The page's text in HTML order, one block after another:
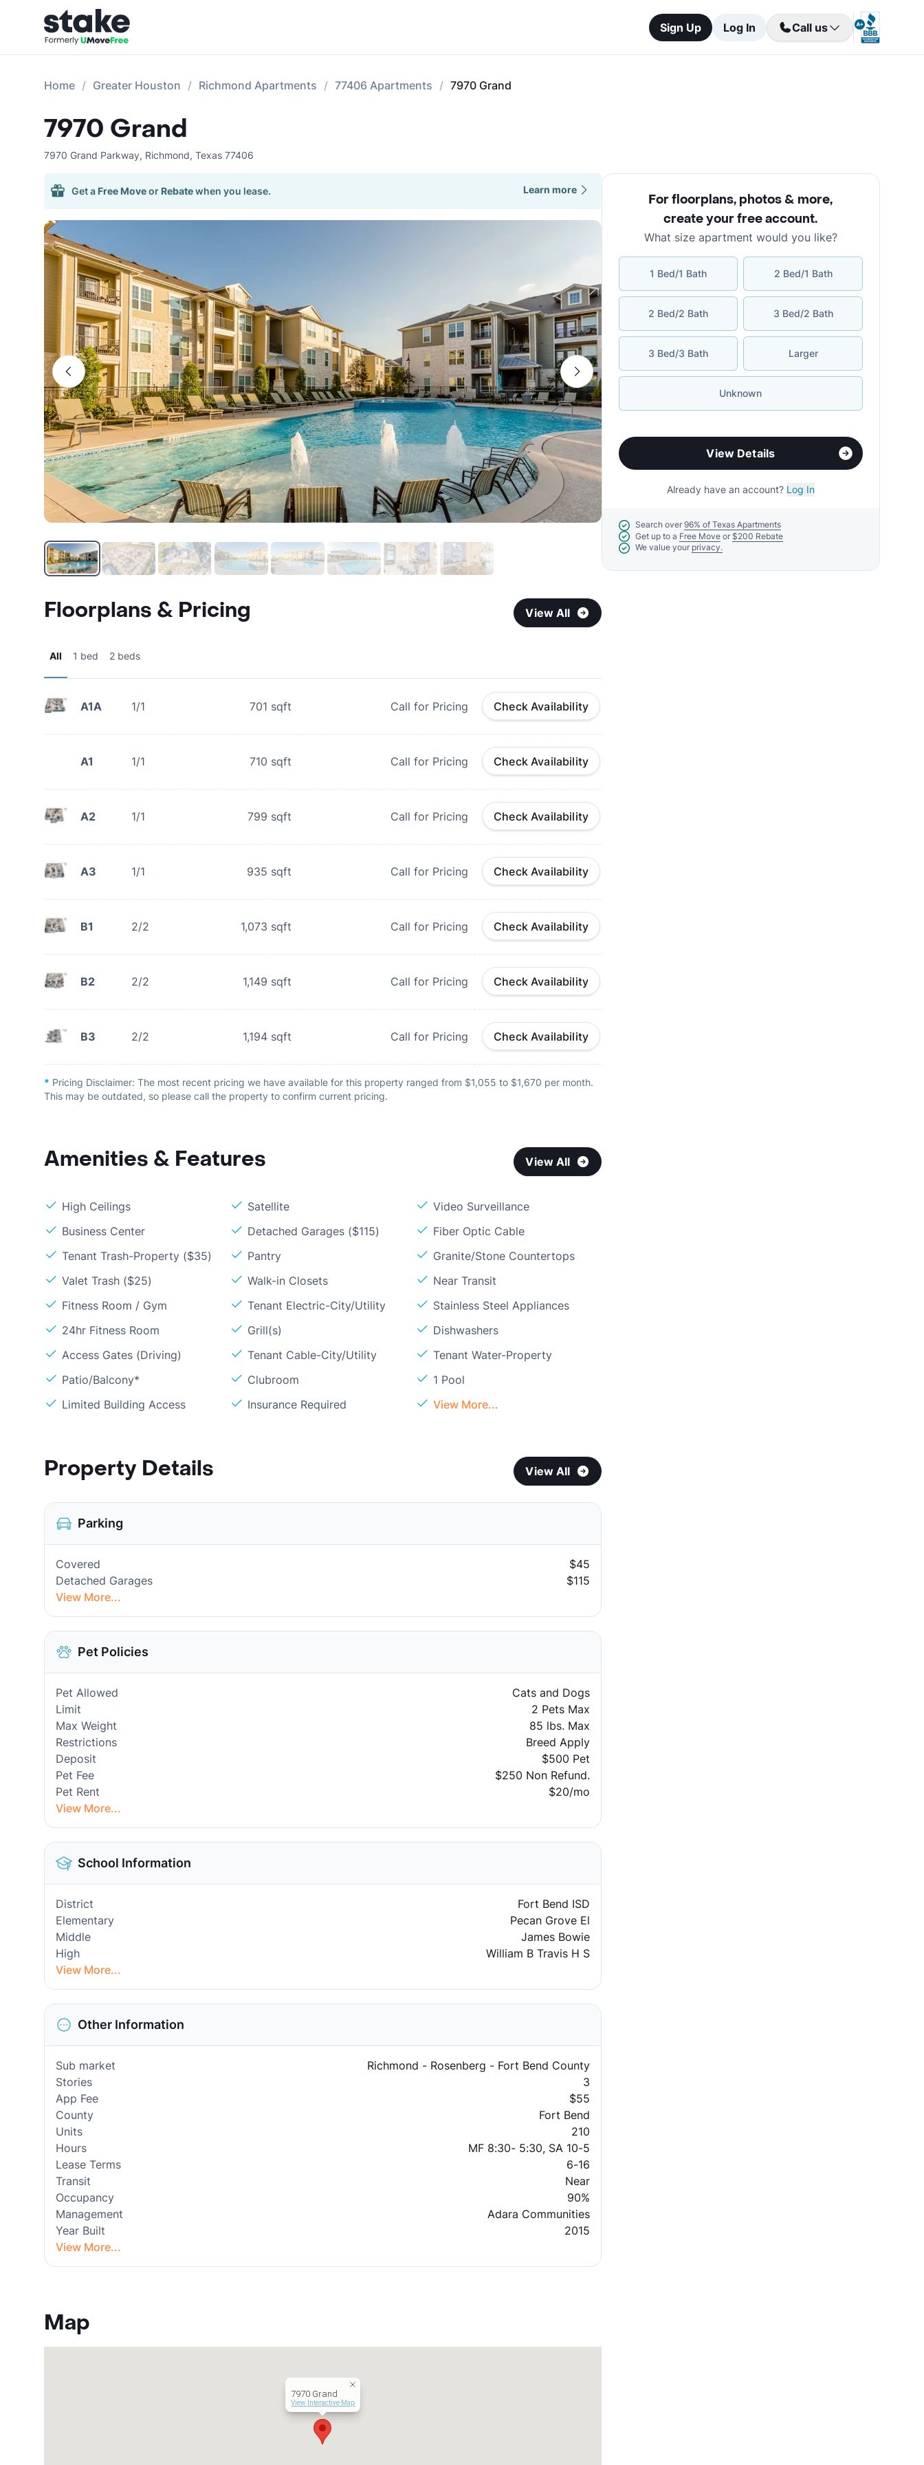
Sign Up Log In Call us
Home Greater Houston Richmond Apartments 77406 Apartments 7970 Grand
7970 Grand
7970 Grand Parkway, Richmond, Texas 77406
Get a Free Moveor Rebatewhen you lease. Learn more
Floorplans & Pricing View All
All 1 bed 2 beds
A1A 1/1 701 sqft Call for Pricing Check Availability
A1 1/1 710 sqft Call for Pricing Check Availability
A2 1/1 799 sqft Call for Pricing Check Availability
A3 1/1 935 sqft Call for Pricing Check Availability
B1 2/2 1,073 sqft Call for Pricing Check Availability
B2 2/2 1,149 sqft Call for Pricing Check Availability
B3 2/2 1,194 sqft Call for Pricing Check Availability
* Pricing Disclaimer: The most recent pricing we have available for this property ranged from $1,055 to $1,670 per month.
This may be outdated, so please call the property to confirm current pricing.
Amenities & Features View All
High Ceilings Satellite
Video Surveillance
Business Center
Detached Garages ($115)
Fiber Optic Cable
Tenant Trash-Property ($35)
Pantry
Granite/Stone Countertops
Valet Trash ($25)
Walk-in Closets
Near Transit
Fitness Room / Gym
Tenant Electric-City/Utility
Stainless Steel Appliances
24hr Fitness Room
Grill(s)
Dishwashers
Access Gates (Driving)
Tenant Cable-City/Utility
Tenant Water-Property
Patio/Balcony*
Clubroom
1 Pool
Limited Building Access
Insurance Required View More...
Property Details View All
Parking
Covered
$45
Detached Garages
$115
View More...
Pet Policies
Pet Allowed
Cats and Dogs
Limit
2 Pets Max
Max Weight
85 lbs. Max
Restrictions
Breed Apply
Deposit
$500 Pet
Pet Fee
$250 Non Refund.
Pet Rent
$20/mo
View More...
School Information
District
Fort Bend ISD
Elementary
Pecan Grove El
Middle
James Bowie
High
William B Travis H S
View More...
Other Information
Sub market
Richmond - Rosenberg - Fort Bend County
Stories
3
App Fee
$55
County
Fort Bend
Units
210
Hours
MF 8:30- 5:30, SA 10-5
Lease Terms
6-16
Transit
Near
Occupancy
90%
Management
Adara Communities
Year Built
2015
View More...
Map
7970 Grand
View Interactive Map
For floorplans, photos & more,
create your free account.
What size apartment would you like?
1 Bed/1 Bath 2 Bed/1 Bath
2 Bed/2 Bath 3 Bed/2 Bath
3 Bed/3 Bath Larger
Unknown
View Details
Already have an account? Log In
Search over 96% of Texas Apartments
Get up to a Free Move or $200 Rebate
We value your privacy.